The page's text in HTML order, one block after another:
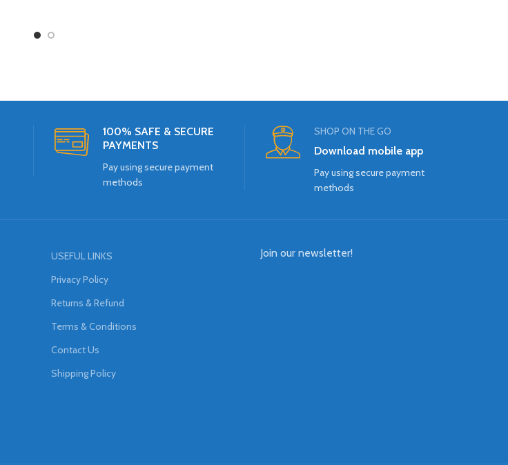
100% SAFE & SECURE
PAYMENTS
Pay using secure payment
methods
SHOP ON THE GO
Download mobile app
Pay using secure payment
methods
USEFUL LINKS
Privacy Policy
Returns & Refund
Terms & Conditions
Contact Us
Shipping Policy
Join our newsletter!